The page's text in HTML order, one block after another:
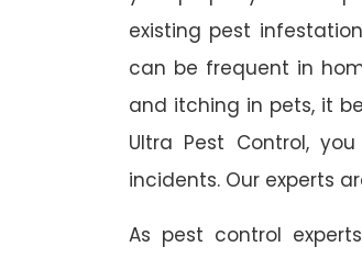
existing pest
can be frequent in
and itching in pets, it
Ultra Pest Control,
incidents. Our experts
As pest control